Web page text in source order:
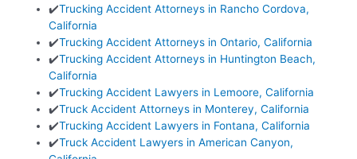
✔️Trucking Accident Attorneys in Rancho Cordova,
California
✔️Trucking Accident Attorneys in Ontario, California
✔️Trucking Accident Attorneys in Huntington Beach,
California
✔️Trucking Accident Lawyers in Lemoore, California
✔️Truck Accident Attorneys in Monterey, California
✔️Trucking Accident Lawyers in Fontana, California
✔️Truck Accident Lawyers in American Canyon,